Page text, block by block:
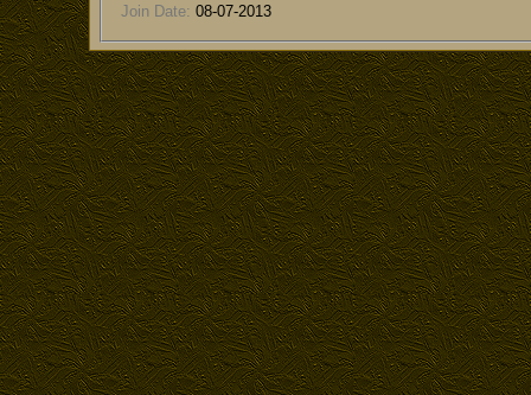
Join Date: 08-07-2013